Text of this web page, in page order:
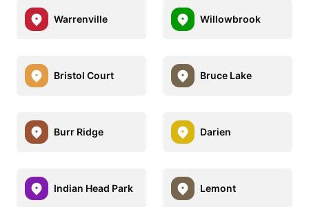
Warrenville Willowbrook
Bristol Court Bruce Lake
Burr Ridge Darien
Indian Head Park Lemont